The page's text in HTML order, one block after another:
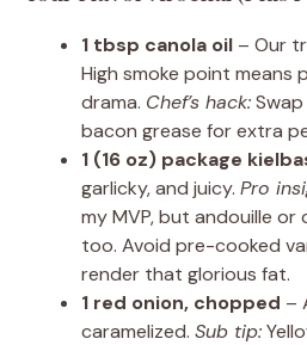
1 tbsp canola oil – Our
High smoke point
drama. Chef’s hack:
bacon grease for extra
1 (16 oz) package
garlicky, and juicy. Pro
my MVP, but andouille or
too. Avoid pre-cooked
render that glorious fat.
1 red onion, chopped –
caramelized. Sub tip: